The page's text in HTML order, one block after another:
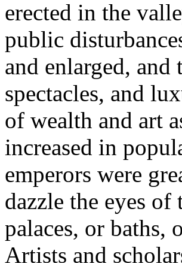
erected in the
public
and enlarged,
spectacles, and
of wealth and art
increased in
emperors were
dazzle the eyes of
palaces, or baths,
Artists and